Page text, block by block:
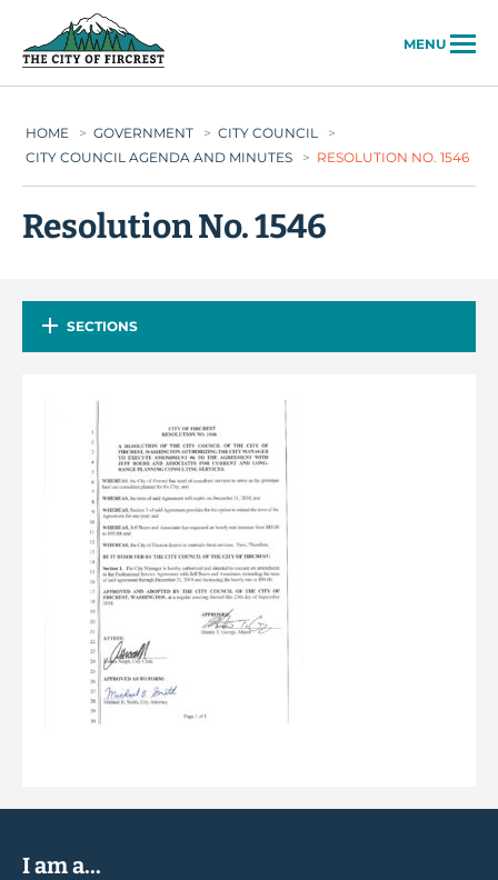
MENU
HOME > GOVERNMENT > CITY COUNCIL
>
CITY COUNCIL AGENDA AND MINUTES
> RESOLUTION NO. 1546
Resolution No. 1546
SECTIONS
I am a...